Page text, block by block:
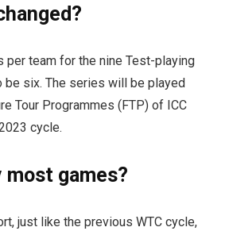
per team for the nine Test-playing
be six. The series will be played
Tour Programmes (FTP) of ICC
cycle.
most games?
just like the previous WTC cycle,